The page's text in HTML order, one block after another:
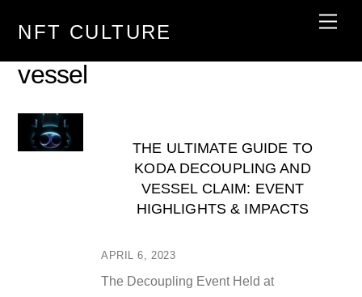
NFT CULTURE
vessel
APRIL 6, 2023
THE ULTIMATE GUIDE TO
KODA DECOUPLING AND
VESSEL CLAIM: EVENT
HIGHLIGHTS & IMPACTS
The Decoupling Event Held at